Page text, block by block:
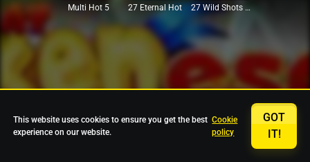
Multi Hot 5 27 Eternal Hot 27 Wild Shots Dice
This website uses cookies to ensure you get the best
experience on our website.
Cookie
policy
GOT
IT!